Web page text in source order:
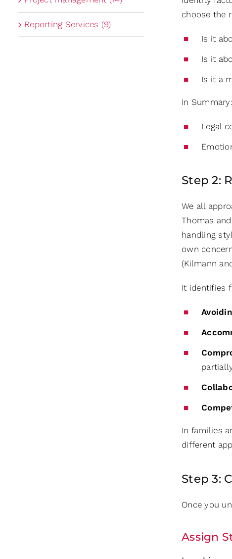
choose the
Is it
Is it
Is it a
In Summary:
Legal
Step 2:
We all
Thomas
handling
own
(Kilmann
It identifies
In families
different
Step 3:
Once you
Assign
Reporting Services (9)